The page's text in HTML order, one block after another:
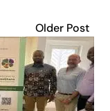
Older Post